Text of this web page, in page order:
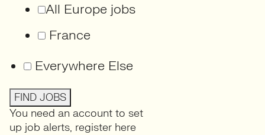
All Europe jobs
France
Everywhere Else
FIND JOBS
You need an account to set
up job alerts, register here